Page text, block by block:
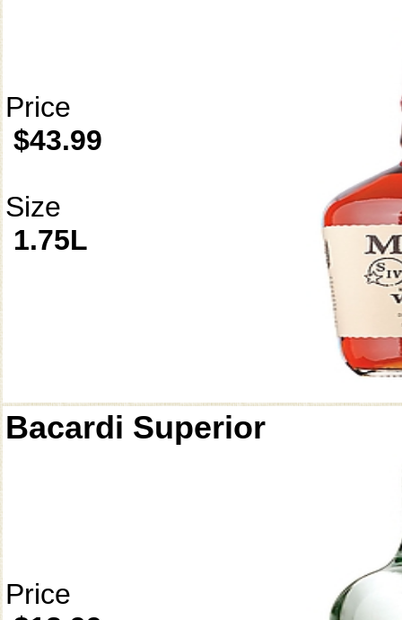
Price
$43.99
Size
1.75L
Bacardi Superior
Price